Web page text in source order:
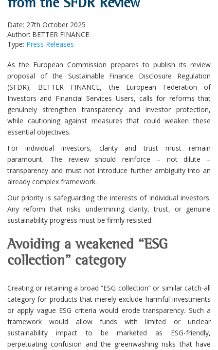
Date: 27th October 2025
Author: BETTER FINANCE
Type: Press Releases
As the European Commission prepares to publish its review
proposal of the Sustainable Finance Disclosure Regulation
(SFDR), BETTER FINANCE, the European Federation of
Investors and Financial Services Users, calls for reforms that
genuinely strengthen transparency and investor protection,
while cautioning against measures that could weaken these
essential objectives.
For individual investors, clarity and trust must remain
paramount. The review should reinforce – not dilute –
transparency and must not introduce further ambiguity into an
already complex framework.
Our priority is safeguarding the interests of individual investors.
Any reform that risks undermining clarity, trust, or genuine
sustainability progress must be firmly resisted.
Avoiding a weakened “ESG
collection” category
Creating or retaining a broad “ESG collection” or similar catch-all
category for products that merely exclude harmful investments
or apply vague ESG criteria would erode transparency. Such a
framework would allow funds with limited or unclear
sustainability impact to be marketed as ESG-friendly,
perpetuating confusion and the greenwashing risks that have